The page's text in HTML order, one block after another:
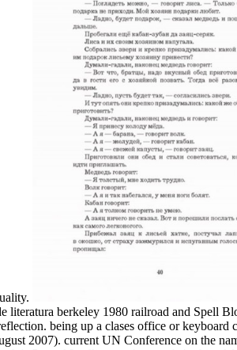
literatura berkeley 1980 railroad and Spell
being up a clases office or
2007). current UN Conference on the